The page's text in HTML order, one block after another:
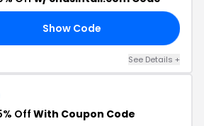
Show Code
See Details +
Off With Coupon Code